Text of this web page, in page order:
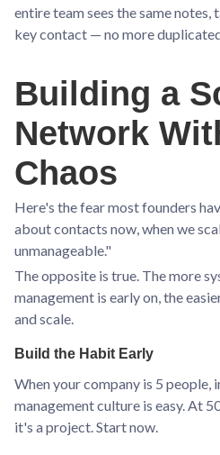
entire team sees the same
key contact — no more
Building a
Network
Chaos
Here's the fear most founders
about contacts now, when we
unmanageable."
The opposite is true. The more
management is early on, the
and scale.
Build the Habit Early
When your company is 5 people,
management culture is easy. At
it's a project. Start now.